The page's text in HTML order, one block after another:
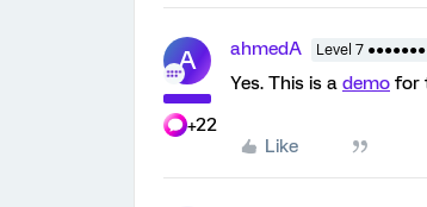
A
+22
ahmedA Level 7 ●●●●●●●
Yes. This is a demo for
Like